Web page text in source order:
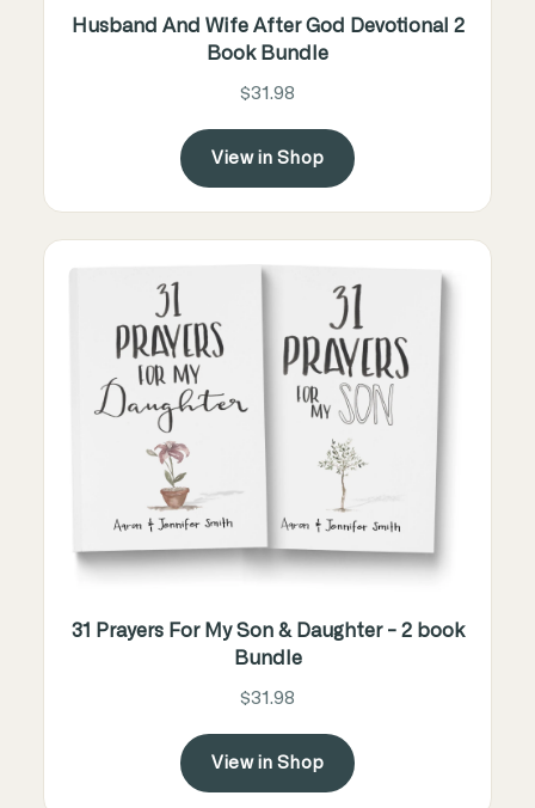
Husband And Wife After God Devotional 2
Book Bundle
$31.98
View in Shop
31 Prayers For My Son & Daughter - 2 book
Bundle
$31.98
View in Shop